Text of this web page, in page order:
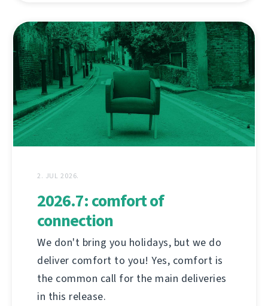
2. JUL 2026.
2026.7: comfort of
connection
We don't bring you holidays, but we do
deliver comfort to you! Yes, comfort is
the common call for the main deliveries
in this release.